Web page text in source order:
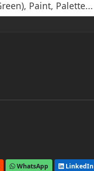
WhatsApp LinkedIn